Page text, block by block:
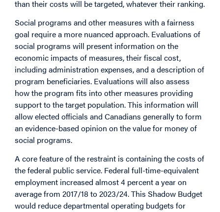
than their costs will be targeted, whatever their ranking.
Social programs and other measures with a fairness
goal require a more nuanced approach. Evaluations of
social programs will present information on the
economic impacts of measures, their fiscal cost,
including administration expenses, and a description of
program beneficiaries. Evaluations will also assess
how the program fits into other measures providing
support to the target population. This information will
allow elected officials and Canadians generally to form
an evidence-based opinion on the value for money of
social programs.
A core feature of the restraint is containing the costs of
the federal public service. Federal full-time-equivalent
employment increased almost 4 percent a year on
average from 2017/18 to 2023/24. This Shadow Budget
would reduce departmental operating budgets for